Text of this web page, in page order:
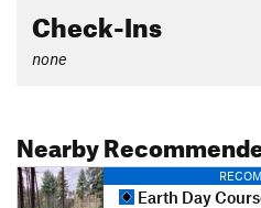
Check-Ins
none
Nearby
Earth Day